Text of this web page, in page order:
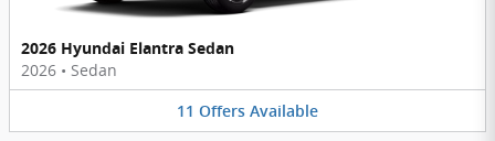
2026 Hyundai Elantra Sedan
2026 • Sedan
11 Offers Available